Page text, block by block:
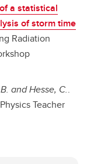
a statistical
of storm time
Radiation
and Hesse, C..
Teacher